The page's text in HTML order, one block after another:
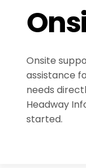
Onsite
assistance
needs
Headway
started.